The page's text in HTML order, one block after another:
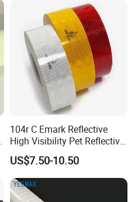
104r C Emark Reflective
High Visibility Pet Reflective
Stickers, Safety Warning
Reflective Tapes for Trucks
US$7.50-10.50